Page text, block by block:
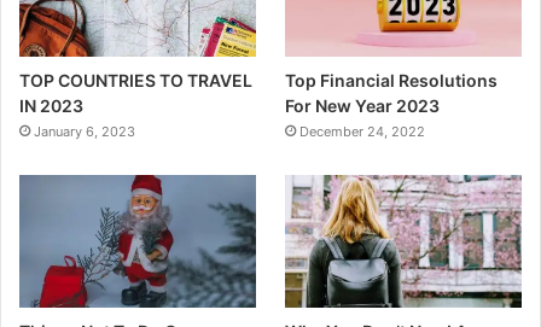
TOP COUNTRIES TO TRAVEL
IN 2023
January 6, 2023
Top Financial Resolutions
For New Year 2023
December 24, 2022